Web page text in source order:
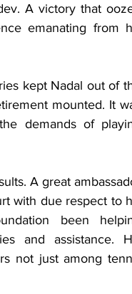
A victory that
emanating from
kept Nadal out of
mounted. It
demands of
A great
with due respect to
been
and assistance.
not just among